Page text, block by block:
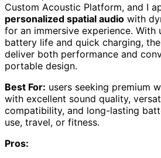
Custom Acoustic Platform, and I
personalized spatial audio with
for an immersive experience.
battery life and quick charging,
deliver both performance and
portable design.
Best For: users seeking premium
with excellent sound quality,
compatibility, and long-lasting
use, travel, or fitness.
Pros: